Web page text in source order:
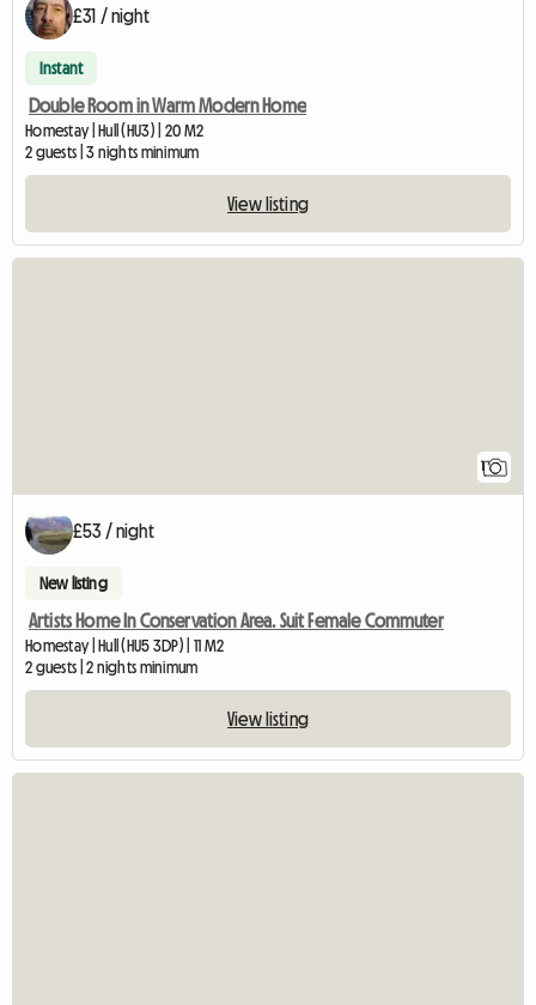
£31 / night
Instant
Double Room in Warm Modern Home
Homestay | Hull (HU3) | 20 M2
2 guests | 3 nights minimum
View listing
1
£53 / night
New listing
Artists Home In Conservation Area. Suit Female Commuter
Homestay | Hull (HU5 3DP) | 11 M2
2 guests | 2 nights minimum
View listing